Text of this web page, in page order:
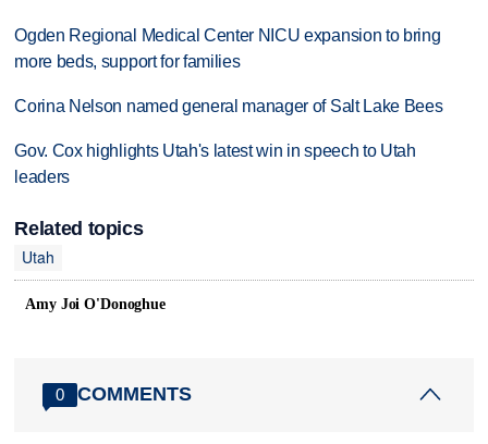
Ogden Regional Medical Center NICU expansion to bring
more beds, support for families
Corina Nelson named general manager of Salt Lake Bees
Gov. Cox highlights Utah's latest win in speech to Utah
leaders
Related topics
Utah
Amy Joi O'Donoghue
0 COMMENTS